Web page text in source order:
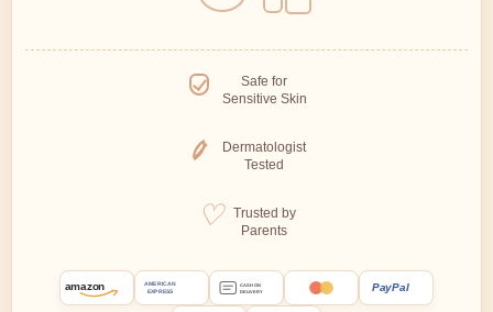
Safe for
Sensitive Skin
Dermatologist
Tested
Trusted by
Parents
amazon
AMERICAN
EXPRESS
CASH ON
DELIVERY
PayPal